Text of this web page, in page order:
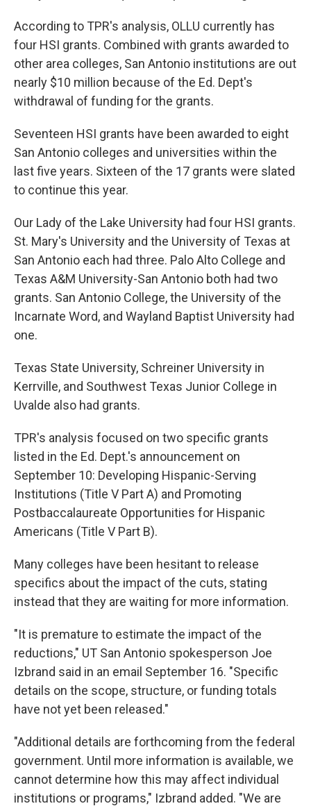
According to TPR's analysis, OLLU currently has
four HSI grants. Combined with grants awarded to
other area colleges, San Antonio institutions are out
nearly $10 million because of the Ed. Dept's
withdrawal of funding for the grants.
Seventeen HSI grants have been awarded to eight
San Antonio colleges and universities within the
last five years. Sixteen of the 17 grants were slated
to continue this year.
Our Lady of the Lake University had four HSI grants.
St. Mary's University and the University of Texas at
San Antonio each had three. Palo Alto College and
Texas A&M University-San Antonio both had two
grants. San Antonio College, the University of the
Incarnate Word, and Wayland Baptist University had
one.
Texas State University, Schreiner University in
Kerrville, and Southwest Texas Junior College in
Uvalde also had grants.
TPR's analysis focused on two specific grants
listed in the Ed. Dept.'s announcement on
September 10: Developing Hispanic-Serving
Institutions (Title V Part A) and Promoting
Postbaccalaureate Opportunities for Hispanic
Americans (Title V Part B).
Many colleges have been hesitant to release
specifics about the impact of the cuts, stating
instead that they are waiting for more information.
"It is premature to estimate the impact of the
reductions," UT San Antonio spokesperson Joe
Izbrand said in an email September 16. "Specific
details on the scope, structure, or funding totals
have not yet been released."
"Additional details are forthcoming from the federal
government. Until more information is available, we
cannot determine how this may affect individual
institutions or programs," Izbrand added. "We are